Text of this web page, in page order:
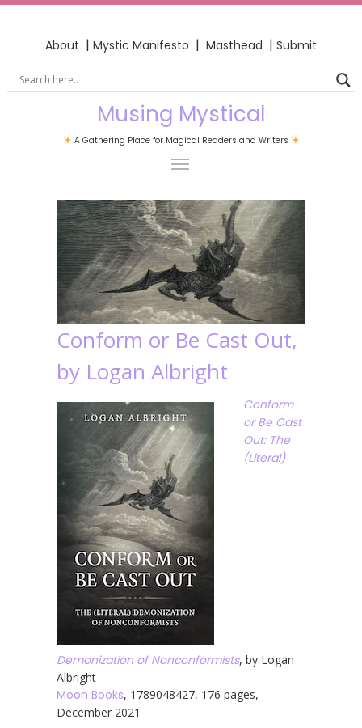
About | Mystic Manifesto | Masthead | Submit
Musing Mystical
A Gathering Place for Magical Readers and Writers
Conform or Be Cast Out,
by Logan Albright
Conform
or Be Cast
Out: The
(Literal)
Demonization of Nonconformists, by Logan
Albright
Moon Books, 1789048427, 176 pages,
December 2021